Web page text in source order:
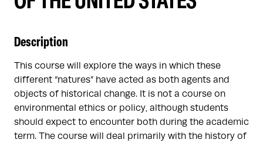
Description
This course will explore the ways in which these
different “natures” have acted as both agents and
objects of historical change. It is not a course on
environmental ethics or policy, although students
should expect to encounter both during the academic
term. The course will deal primarily with the history of